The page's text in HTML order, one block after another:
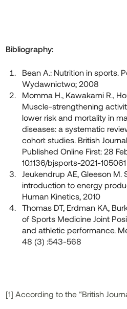
Bibliography:
Bean A.: Nutrition in sports.
Wydawnictwo; 2008
Momma H., Kawakami R.,
Muscle-strengthening
lower risk and mortality in
diseases: a systematic
cohort studies. British
Published Online First: 28
10.1136/bjsports-2021-105061
Jeukendrup AE, Gleeson M.
introduction to energy
Human Kinetics, 2010
Thomas DT, Erdman KA,
of Sports Medicine Joint
and athletic performance.
48 (3) :543-568
[1] According to the “British